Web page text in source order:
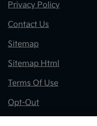
Privacy Policy
Contact Us
Sitemap
Sitemap Html
Terms Of Use
Opt-Out